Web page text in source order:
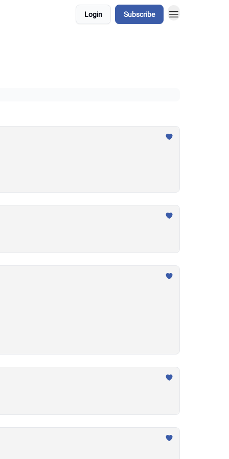
Login Subscribe